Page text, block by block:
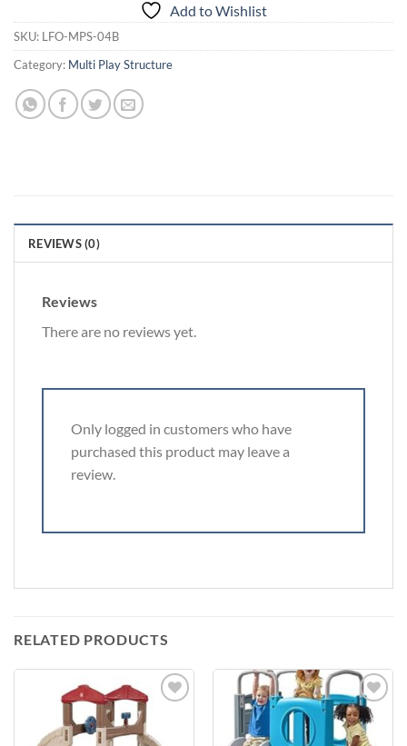
Add to Wishlist
SKU: LFO-MPS-04B
Category: Multi Play Structure
REVIEWS (0)
Reviews
There are no reviews yet.
Only logged in customers who have
purchased this product may leave a
review.
RELATED PRODUCTS